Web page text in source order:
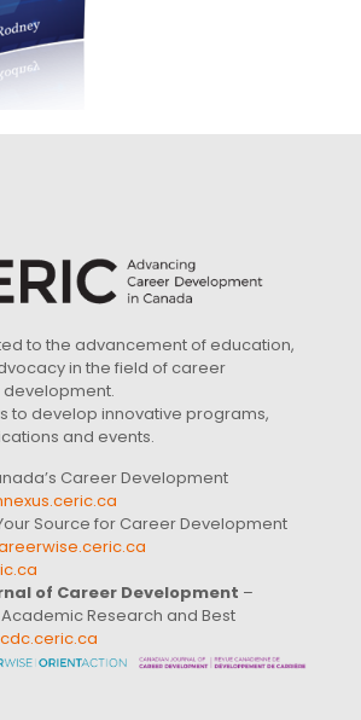
to the advancement of education,
in the field of career
to develop innovative programs,
and events.
Career Development
Source for Career Development
of Career Development –
Research and Best